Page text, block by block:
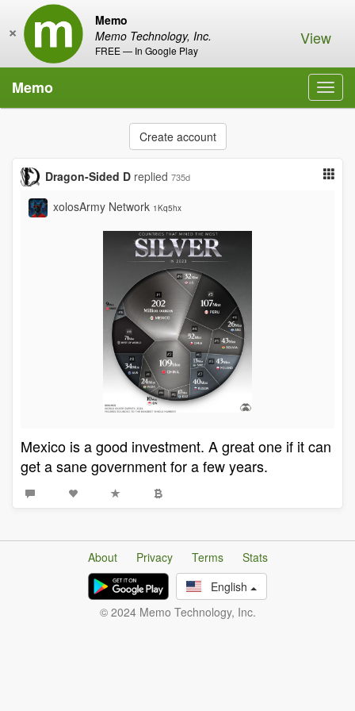
Memo
Memo Technology, Inc.
FREE — In Google Play
× View
Memo
Create account
Dragon-Sided D replied 735d
xolosArmy Network 1Kq5hx
Mexico is a good investment. A great one if it can
get a sane government for a few years.
About Privacy Terms
Stats
English
© 2024 Memo Technology, Inc.